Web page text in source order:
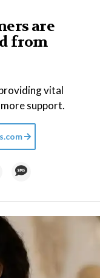
are
from
vital
support.